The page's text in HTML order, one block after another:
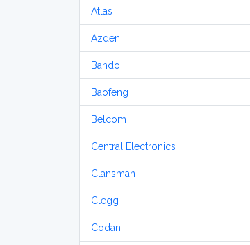
Atlas
Azden
Bando
Baofeng
Belcom
Central Electronics
Clansman
Clegg
Codan